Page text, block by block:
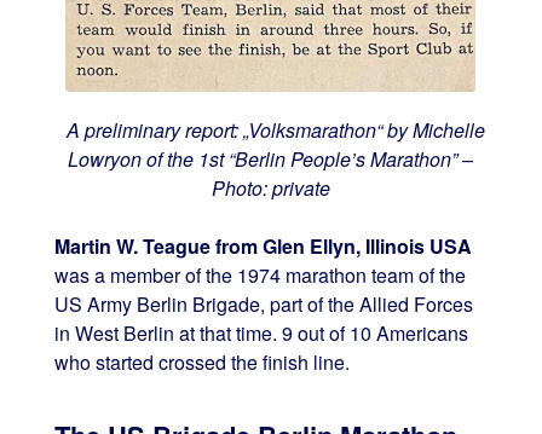
A preliminary report: „Volksmarathon“ by Michelle
Lowryon of the 1st “Berlin People’s Marathon” –
Photo: private
Martin W. Teague from Glen Ellyn, Illinois USA
was a member of the 1974 marathon team of the
US Army Berlin Brigade, part of the Allied Forces
in West Berlin at that time. 9 out of 10 Americans
who started crossed the finish line.